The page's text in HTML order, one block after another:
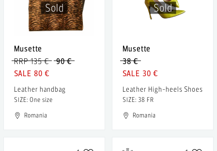
Sold
Musette
90 €
RRP 135 €
80 €
Leather handbag
SIZE: One size
Romania
Sold
Musette
38 €
30 €
Leather High-heels Shoes
SIZE: 38 FR
Romania